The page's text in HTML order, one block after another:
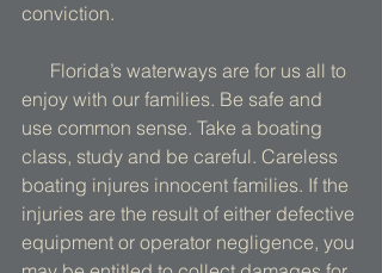
conviction.
enjoy with our families. Be safe and
use common sense. Take a boating
class, study and be careful. Careless
boating injures innocent families. If the
injuries are the result of either defective
equipment or operator negligence, you